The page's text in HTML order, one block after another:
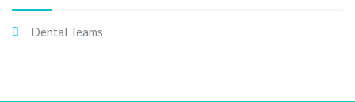
Dental Teams